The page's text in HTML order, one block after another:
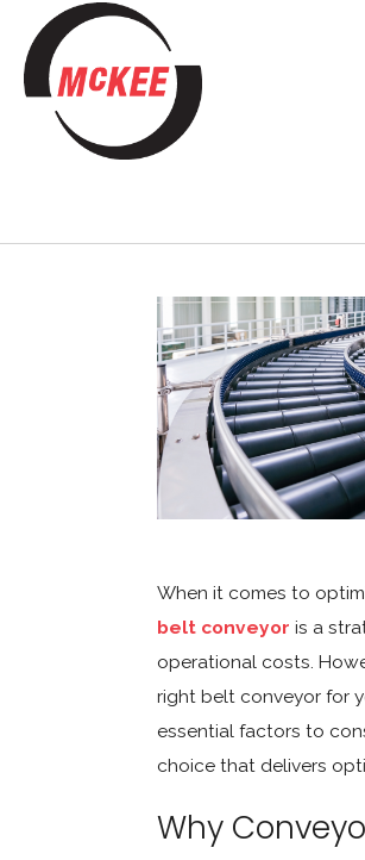
When it comes to
belt conveyor is a
operational costs.
right belt conveyor for
essential factors to
choice that delivers
Why